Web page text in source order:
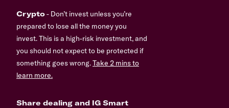
Crypto- Don’t invest unless you’re
prepared to lose all the money you
invest. This is a high-risk investment, and
you should not expect to be protected if
something goes wrong.Take 2 mins to
learn more.
Share dealing and IG Smart